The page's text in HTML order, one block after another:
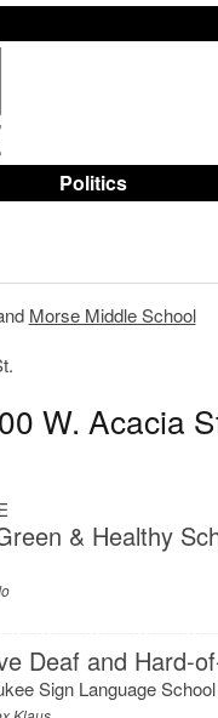
Politics
Morse Middle School
W. Acacia
& Healthy
Deaf and Hard-
Sign Language